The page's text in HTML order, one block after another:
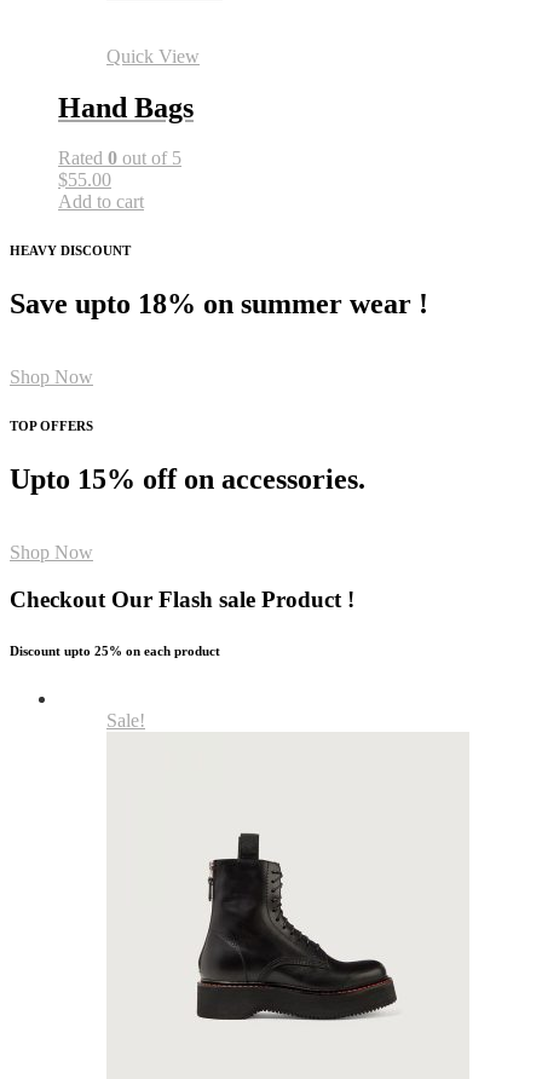
Quick View
Hand Bags
Rated 0 out of 5
$55.00
Add to cart
HEAVY DISCOUNT
Save upto 18% on summer wear !
Shop Now
TOP OFFERS
Upto 15% off on accessories.
Shop Now
Checkout Our Flash sale Product !
Discount upto 25% on each product
Sale!